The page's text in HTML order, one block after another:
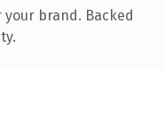
brand. Backed